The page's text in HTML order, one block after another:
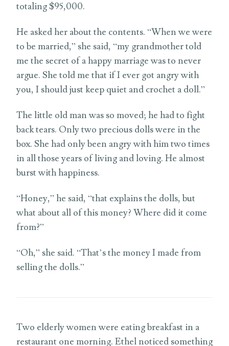
totaling $95,000.
He asked her about the contents. “When we were
to be married,” she said, “my grandmother told
me the secret of a happy marriage was to never
argue. She told me that if I ever got angry with
you, I should just keep quiet and crochet a doll.”
The little old man was so moved; he had to fight
back tears. Only two precious dolls were in the
box. She had only been angry with him two times
in all those years of living and loving. He almost
burst with happiness.
“Honey,” he said, “that explains the dolls, but
what about all of this money? Where did it come
from?”
“Oh,” she said. “That’s the money I made from
selling the dolls.”
Two elderly women were eating breakfast in a
restaurant one morning. Ethel noticed something